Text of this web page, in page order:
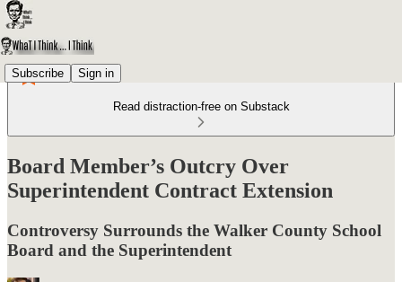
Subscribe Sign in
Read distraction-free on Substack
Board Member’s Outcry Over
Superintendent Contract Extension
Controversy Surrounds the Walker County School
Board and the Superintendent